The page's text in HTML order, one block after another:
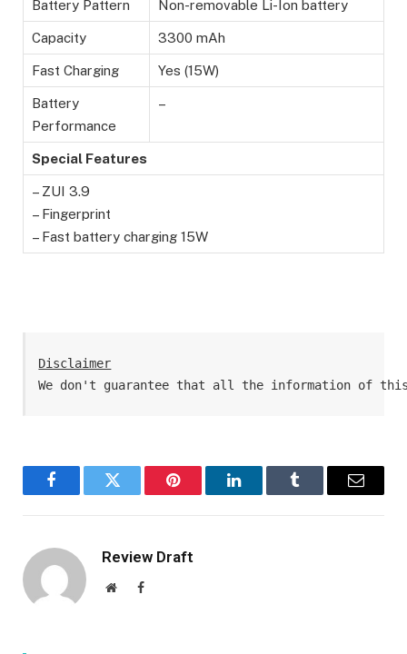
Battery Pattern Non-removable Li-Ion battery
Capacity 3300 mAh
Fast Charging Yes (15W)
Battery
Performance
–
Special Features
– ZUI 3.9
– Fingerprint
– Fast battery charging 15W
Disclaimer
We don't guarantee that all the information of
FacebookTwitter Pinterest LinkedInTumblr Email
Review Draft
WebsiteFacebook